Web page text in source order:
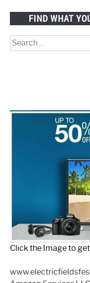
FIND WHAT
Search
for:
Click the Image to